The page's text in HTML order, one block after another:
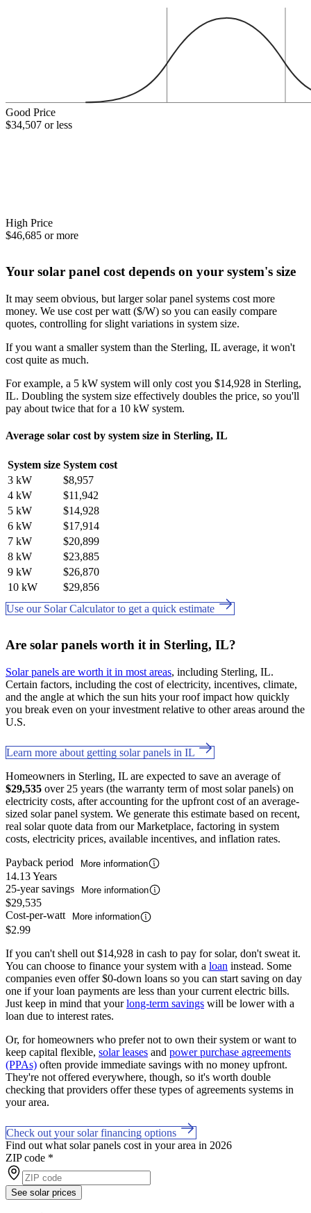
Good Price
$34,507 or less
High Price
$46,685 or more
Your solar panel cost depends on your system's size
It may seem obvious, but larger solar panel systems cost more
money. We use cost per watt ($/W) so you can easily compare
quotes, controlling for slight variations in system size.
If you want a smaller system than the Sterling, IL average, it won't
cost quite as much.
For example, a 5 kW system will only cost you $14,928 in Sterling,
IL. Doubling the system size effectively doubles the price, so you'll
pay about twice that for a 10 kW system.
Average solar cost by system size in Sterling, IL
System size System cost
3 kW
$8,957
4 kW
$11,942
5 kW
$14,928
6 kW
$17,914
7 kW
$20,899
8 kW
$23,885
9 kW
$26,870
10 kW
$29,856
Use our Solar Calculator to get a quick estimate
Are solar panels worth it in Sterling, IL?
Solar panels are worth it in most areas, including Sterling, IL.
Certain factors, including the cost of electricity, incentives, climate,
and the angle at which the sun hits your roof impact how quickly
you break even on your investment relative to other areas around the
U.S.
Learn more about getting solar panels in IL
Homeowners in Sterling, IL are expected to save an average of
$29,535 over 25 years (the warranty term of most solar panels) on
electricity costs, after accounting for the upfront cost of an average-
sized solar panel system. We generate this estimate based on recent,
real solar quote data from our Marketplace, factoring in system
costs, electricity prices, available incentives, and inflation rates.
Payback period
More information
14.13 Years
25-year savings
More information
$29,535
Cost-per-watt
More information
$2.99
If you can't shell out $14,928 in cash to pay for solar, don't sweat it.
You can choose to finance your system with a loan instead. Some
companies even offer $0-down loans so you can start saving on day
one if your loan payments are less than your current electric bills.
Just keep in mind that yourlong-term savings will be lower with a
loan due to interest rates.
Or, for homeowners who prefer not to own their system or want to
keep capital flexible, solar leases and power purchase agreements
(PPAs) often provide immediate savings with no money upfront.
They're not offered everywhere, though, so it's worth double
checking that providers offer these types of agreements systems in
your area.
Check out your solar financing options
Find out what solar panels cost in your area in 2026
ZIP code *
See solar prices